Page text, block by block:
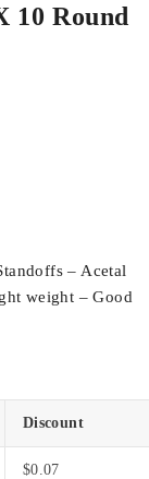
10 Round
– Acetal
weight – Good
Discount
$0.07